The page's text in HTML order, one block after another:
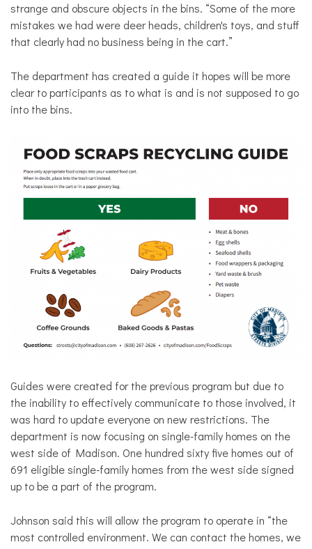
strange and obscure objects in the bins. “Some of the more
mistakes we had were deer heads, children's toys, and stuff
that clearly had no business being in the cart.”
The department has created a guide it hopes will be more
clear to participants as to what is and is not supposed to go
into the bins.
Guides were created for the previous program but due to
the inability to effectively communicate to those involved, it
was hard to update everyone on new restrictions. The
department is now focusing on single-family homes on the
west side of Madison. One hundred sixty five homes out of
691 eligible single-family homes from the west side signed
up to be a part of the program.
Johnson said this will allow the program to operate in “the
most controlled environment. We can contact the homes, we